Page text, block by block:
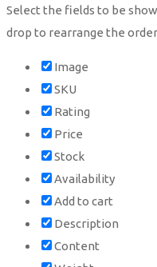
Select the fields to be
drop to rearrange the
Image
SKU
Rating
Price
Stock
Availability
Add to cart
Description
Content